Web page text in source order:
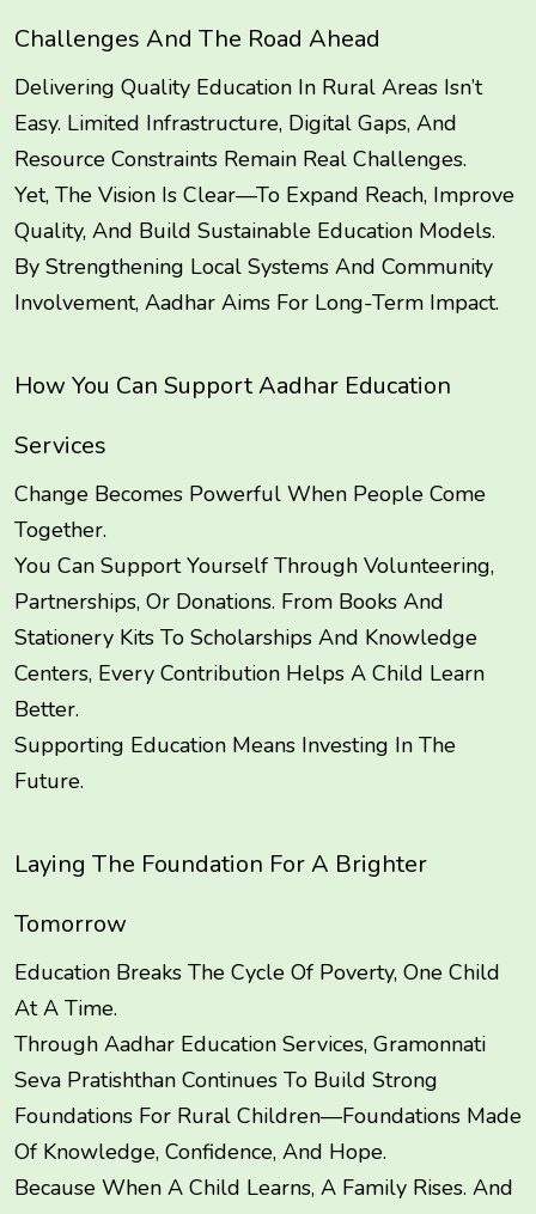
Challenges And The Road Ahead
Delivering Quality Education In Rural Areas Isn’t
Easy. Limited Infrastructure, Digital Gaps, And
Resource Constraints Remain Real Challenges.
Yet, The Vision Is Clear—To Expand Reach, Improve
Quality, And Build Sustainable Education Models.
By Strengthening Local Systems And Community
Involvement, Aadhar Aims For Long-Term Impact.
How You Can Support Aadhar Education
Services
Change Becomes Powerful When People Come
Together.
You Can Support Yourself Through Volunteering,
Partnerships, Or Donations. From Books And
Stationery Kits To Scholarships And Knowledge
Centers, Every Contribution Helps A Child Learn
Better.
Supporting Education Means Investing In The
Future.
Laying The Foundation For A Brighter
Tomorrow
Education Breaks The Cycle Of Poverty, One Child
At A Time.
Through Aadhar Education Services, Gramonnati
Seva Pratishthan Continues To Build Strong
Foundations For Rural Children—Foundations Made
Of Knowledge, Confidence, And Hope.
Because When A Child Learns, A Family Rises. And